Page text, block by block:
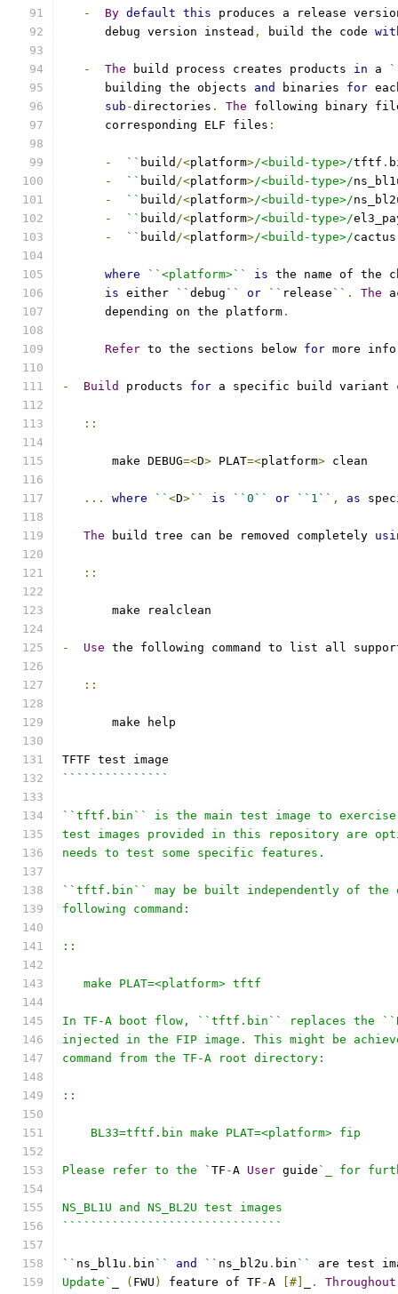
- By default this produces a release
      debug version instead
, build the code
- The build process creates products in a
      building the objects
and binaries for
sub -directories . The following binary
      corresponding ELF files
:
- `` build /<platform>/<build-type>/tftf .
-
`` build /<platform>/<build-type>/
-
`` build /<platform>/<build-type>/
-
`` build /<platform>/<build-type>/
-
`` build /<platform>/<build-type>/cactus
where ``<platform>`` is the name of the
is either `` debug `` or `` release `` . The
      depending on the platform
.
Refer to the sections below for more
- Build products for a specific build variant
::
       make DEBUG
=<D> PLAT=<platform> clean
... where `` <D>`` is `` 0 `` or `` 1 `` , as
The build tree can be removed completely
::
       make realclean
- Use the following command to list all
::
       make help
TFTF test image
```````````````
``tftf.bin`` is the main test image to exercise
test images provided in this repository are
needs to test some specific features.
``tftf.bin`` may be built independently of the
following command:
::
   make PLAT=<platform> tftf
In TF-A boot flow, ``tftf.bin`` replaces the
injected in the FIP image. This might be
command from the TF-A root directory:
::
    BL33=tftf.bin make PLAT=<platform> fip
Please refer to the ` TF -A User guide `_ for
NS_BL1U and NS_BL2U test images
```````````````````````````````
`` ns_bl1u . bin `` and `` ns_bl2u . bin ``
are test
Update`
( FWU ) feature of TF -A [#] . Throughout